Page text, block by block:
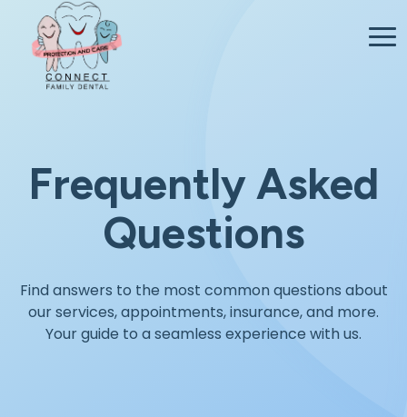
Frequently Asked
Questions
Find answers to the most common questions about
our services, appointments, insurance, and more.
Your guide to a seamless experience with us.